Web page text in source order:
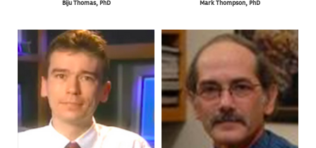
Biju Thomas, PhD Mark Thompson, PhD